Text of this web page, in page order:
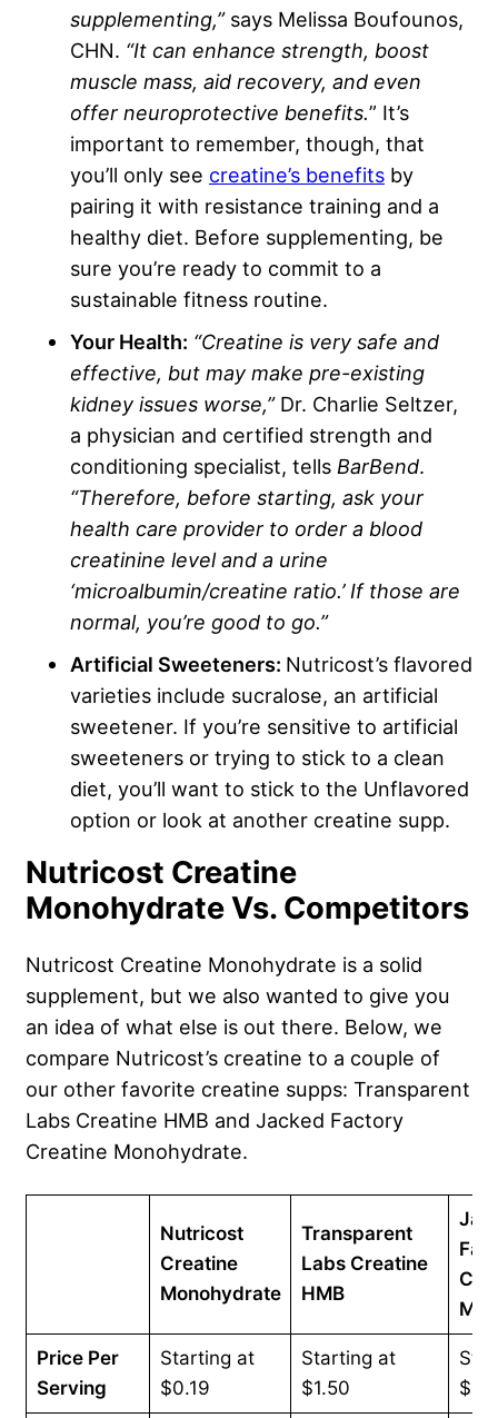
supplementing,”says Melissa Boufounos,
CHN. “It can enhance strength, boost
muscle mass, aid recovery, and even
offer neuroprotective benefits.” It’s
important to remember, though, that
you’ll only see creatine’s benefits by
pairing it with resistance training and a
healthy diet. Before supplementing, be
sure you’re ready to commit to a
sustainable fitness routine.
Your Health: “Creatine is very safe and
effective, but may make pre-existing
kidney issues worse,”Dr. Charlie Seltzer,
a physician and certified strength and
conditioning specialist, tells BarBend.
“Therefore, before starting, ask your
health care provider to order a blood
creatinine level and a urine
‘microalbumin/creatine ratio.’ If those are
normal, you’re good to go.”
Artificial Sweeteners: Nutricost’s flavored
varieties include sucralose, an artificial
sweetener. If you’re sensitive to artificial
sweeteners or trying to stick to a clean
diet, you’ll want to stick to the Unflavored
option or look at another creatine supp.
Nutricost Creatine
Monohydrate Vs. Competitors
Nutricost Creatine Monohydrate is a solid
supplement, but we also wanted to give you
an idea of what else is out there. Below, we
compare Nutricost’s creatine to a couple of
our other favorite creatine supps: Transparent
Labs Creatine HMB and Jacked Factory
Creatine Monohydrate.
Nutricost
Creatine
Monohydrate
Transparent
Labs Creatine
HMB
Price Per
Serving
Starting at
$0.19
Starting at
$1.50